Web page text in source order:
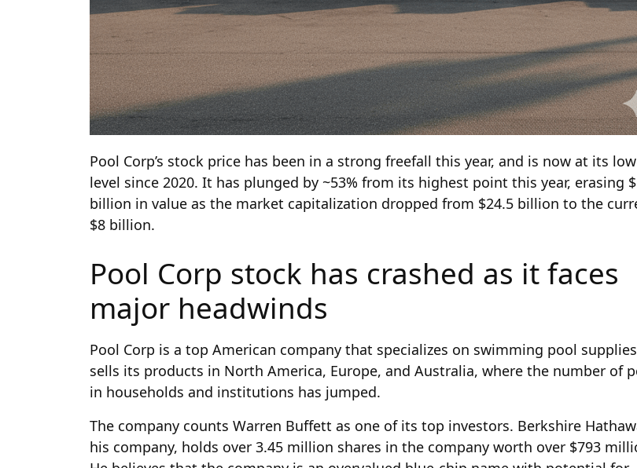
Pool Corp’s stock price has been in a strong freefall this year, and is now at its
level since 2020. It has plunged by ~53% from its highest point this year, erasing
billion in value as the market capitalization dropped from $24.5 billion to the
$8 billion.
Pool Corp stock has crashed as it faces
major headwinds
Pool Corp is a top American company that specializes on swimming pool
sells its products in North America, Europe, and Australia, where the number of
in households and institutions has jumped.
The company counts Warren Buffett as one of its top investors. Berkshire
his company, holds over 3.45 million shares in the company worth over $793